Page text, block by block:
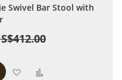
Swivel Bar Stool with
Add to Wish List